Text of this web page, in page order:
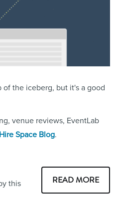
the iceberg, but it's a good
venue reviews, EventLab
Hire Space Blog.
this
READ MORE